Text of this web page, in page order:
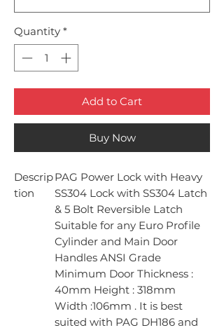
Quantity *
Add to Cart
Buy Now
Descrip
tion
PAG Power Lock with Heavy
SS304 Lock with SS304 Latch
& 5 Bolt Reversible Latch
Suitable for any Euro Profile
Cylinder and Main Door
Handles ANSI Grade
Minimum Door Thickness :
40mm Height : 318mm
Width :106mm . It is best
suited with PAG DH186 and